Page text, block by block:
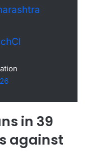
in 39
against